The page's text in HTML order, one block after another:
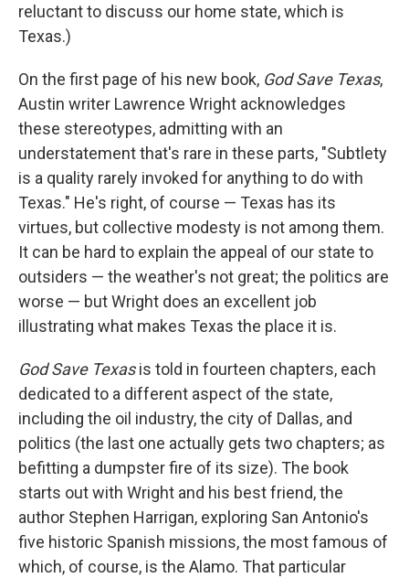
reluctant to discuss our home state, which is
Texas.)
On the first page of his new book, God Save Texas,
Austin writer Lawrence Wright acknowledges
these stereotypes, admitting with an
understatement that's rare in these parts, "Subtlety
is a quality rarely invoked for anything to do with
Texas." He's right, of course — Texas has its
virtues, but collective modesty is not among them.
It can be hard to explain the appeal of our state to
outsiders — the weather's not great; the politics are
worse — but Wright does an excellent job
illustrating what makes Texas the place it is.
God Save Texasis told in fourteen chapters, each
dedicated to a different aspect of the state,
including the oil industry, the city of Dallas, and
politics (the last one actually gets two chapters; as
befitting a dumpster fire of its size). The book
starts out with Wright and his best friend, the
author Stephen Harrigan, exploring San Antonio's
five historic Spanish missions, the most famous of
which, of course, is the Alamo. That particular